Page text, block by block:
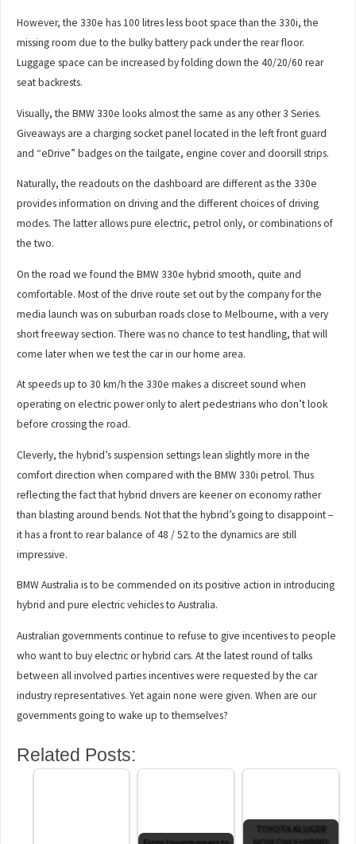
However, the 330e has 100 litres less boot space than the 330i, the
missing room due to the bulky battery pack under the rear floor.
Luggage space can be increased by folding down the 40/20/60 rear
seat backrests.
Visually, the BMW 330e looks almost the same as any other 3 Series.
Giveaways are a charging socket panel located in the left front guard
and “eDrive” badges on the tailgate, engine cover and doorsill strips.
Naturally, the readouts on the dashboard are different as the 330e
provides information on driving and the different choices of driving
modes. The latter allows pure electric, petrol only, or combinations of
the two.
On the road we found the BMW 330e hybrid smooth, quite and
comfortable. Most of the drive route set out by the company for the
media launch was on suburban roads close to Melbourne, with a very
short freeway section. There was no chance to test handling, that will
come later when we test the car in our home area.
At speeds up to 30 km/h the 330e makes a discreet sound when
operating on electric power only to alert pedestrians who don’t look
before crossing the road.
Cleverly, the hybrid’s suspension settings lean slightly more in the
comfort direction when compared with the BMW 330i petrol. Thus
reflecting the fact that hybrid drivers are keener on economy rather
than blasting around bends. Not that the hybrid’s going to disappoint –
it has a front to rear balance of 48 / 52 to the dynamics are still
impressive.
BMW Australia is to be commended on its positive action in introducing
hybrid and pure electric vehicles to Australia.
Australian governments continue to refuse to give incentives to people
who want to buy electric or hybrid cars. At the latest round of talks
between all involved parties incentives were requested by the car
industry representatives. Yet again none were given. When are our
governments going to wake up to themselves?
Related Posts:
TOYOTA KLUGER